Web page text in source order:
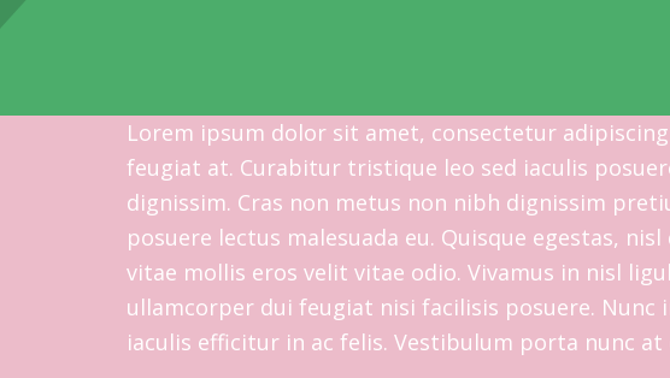
Lorem ipsum dolor sit amet, consectetur
feugiat at. Curabitur tristique leo sed iaculis
dignissim. Cras non metus non nibh dignissim
posuere lectus malesuada eu. Quisque egestas,
vitae mollis eros velit vitae odio. Vivamus in nisl
ullamcorper dui feugiat nisi facilisis posuere. Nunc
iaculis efficitur in ac felis. Vestibulum porta nunc